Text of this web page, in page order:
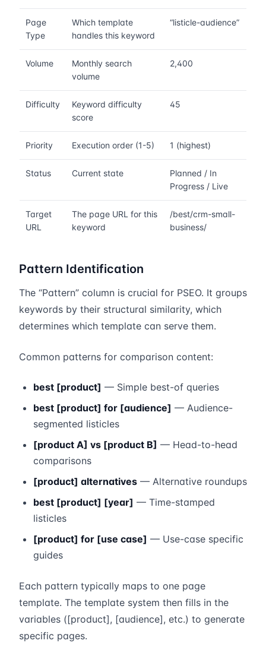
Page
Type
Which template
handles this keyword
“listicle-audience”
Volume
Monthly search
volume
2,400
Difficulty
Keyword difficulty
score
45
Priority Execution order (1-5) 1 (highest)
Status Current state
Planned / In
Progress / Live
Target
URL
The page URL for this
keyword
/best/crm-small-
business/
Pattern Identification
The “Pattern” column is crucial for PSEO. It groups
keywords by their structural similarity, which
determines which template can serve them.
Common patterns for comparison content:
best [product] — Simple best-of queries
best [product] for [audience] — Audience-
segmented listicles
[product A] vs [product B] — Head-to-head
comparisons
[product] alternatives — Alternative roundups
best [product] [year] — Time-stamped
listicles
[product] for [use case] — Use-case specific
guides
Each pattern typically maps to one page
template. The template system then fills in the
variables ([product], [audience], etc.) to generate
specific pages.